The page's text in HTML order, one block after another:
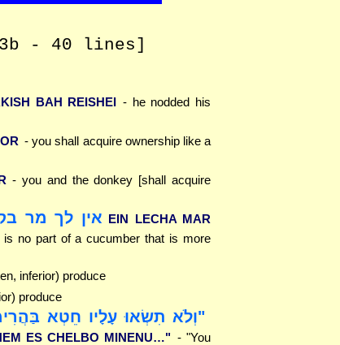
- 40 lines]
BAH REISHEI - he nodded his
- you shall acquire ownership like a
- you and the donkey [shall acquire
אין לך מר EIN LECHA MAR
is no part of a cucumber that is more
inferior) produce
produce
"וְלֹא תִשְׂאוּ עָלָיו חֵטְא
ES CHELBO MINENU…" - "You